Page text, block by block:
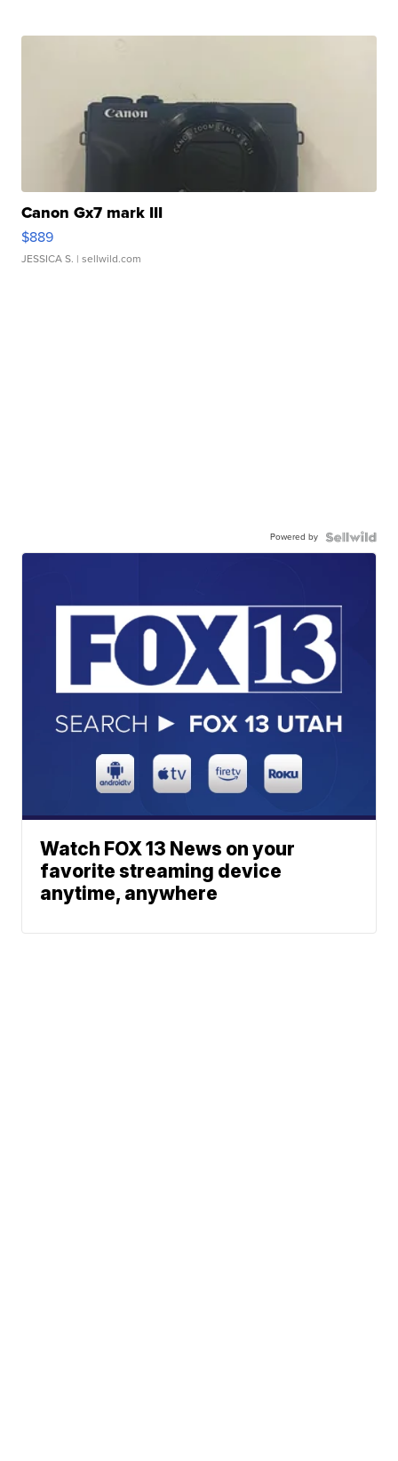
Canon Gx7 mark III
$889
JESSICA S. | sellwild.com
Powered by
Watch FOX 13 News on your
favorite streaming device
anytime, anywhere